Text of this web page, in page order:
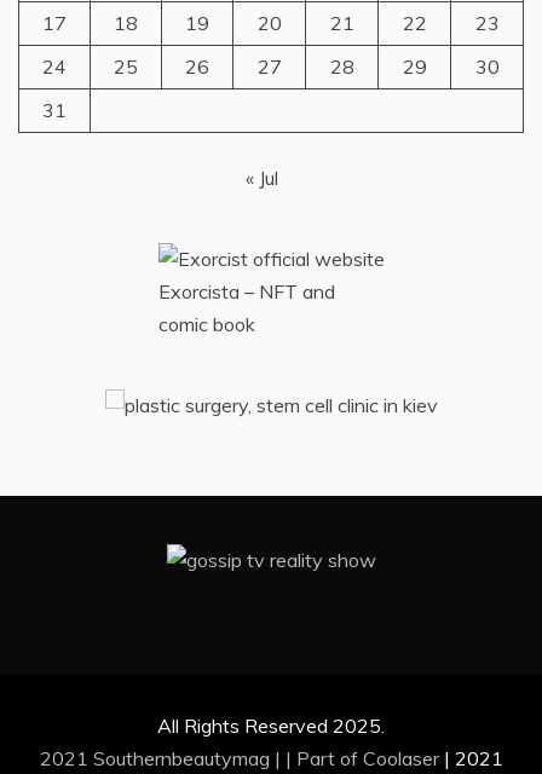
17
18 19 20 21 22
23
24
25 26 27 28 29
30
31
« Jul
Exorcista – NFT and
comic book
All Rights Reserved 2025.
2021 Southernbeautymag | | Part of Coolaser | 2021